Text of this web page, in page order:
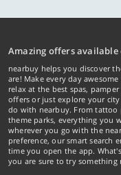
Amazing offers available
nearbuy helps you discover
are! Make every day
relax at the best spas,
offers or just explore your
do with nearbuy. From tattoo
theme parks, everything you
wherever you go with the
preference, our smart search
time you open the app.
you are sure to try something